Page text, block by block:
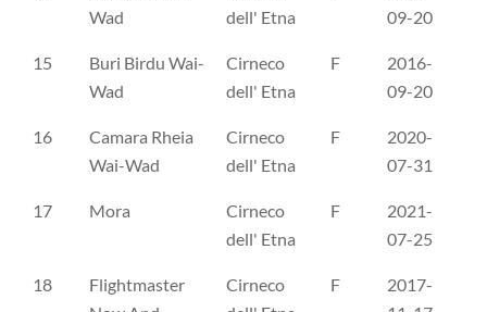
Wad
dell' Etna
09-20
15
Buri Birdu Wai-
Wad
Cirneco
dell' Etna
F
2016-
09-20
16
Camara Rheia
Wai-Wad
Cirneco
dell' Etna
F
2020-
07-31
17 Mora
Cirneco
dell' Etna
F
2021-
07-25
18
Flightmaster
Cirneco
F
2017-